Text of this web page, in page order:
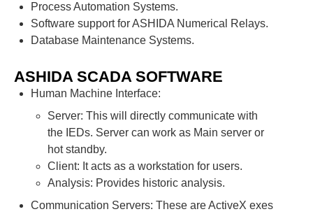
Process Automation Systems.
Software support for ASHIDA Numerical Relays.
Database Maintenance Systems.
ASHIDA SCADA SOFTWARE
Human Machine Interface:
Server: This will directly communicate with
the IEDs. Server can work as Main server or
hot standby.
Client: It acts as a workstation for users.
Analysis: Provides historic analysis.
Communication Servers: These are ActiveX exes